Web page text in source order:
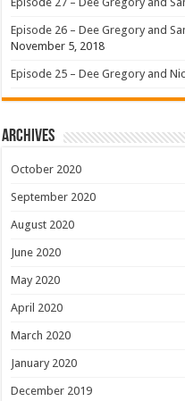
Episode 26 – Dee Gregory and
November 5, 2018
Episode 25 – Dee Gregory and
Archives
October 2020
September 2020
August 2020
June 2020
May 2020
April 2020
March 2020
January 2020
December 2019